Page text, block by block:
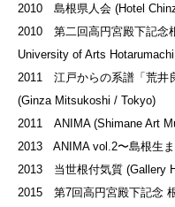
2010 島根県人会 (Hotel
2010 第二回高円宮殿下記念
University of Arts
2011 江戸からの系譜「荒井
(Ginza Mitsukoshi / Tokyo)
2011 ANIMA (Shimane Art
2013 ANIMA vol.2〜島根生
2013 当世根付気質 (Gallery
2015 第7回高円宮殿下記念